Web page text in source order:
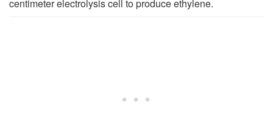
centimeter electrolysis cell to produce ethylene.